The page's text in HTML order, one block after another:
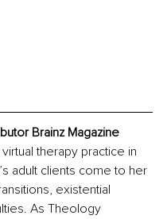
Brainz Magazine
therapy practice in
adult clients come to her
existential
As Theology